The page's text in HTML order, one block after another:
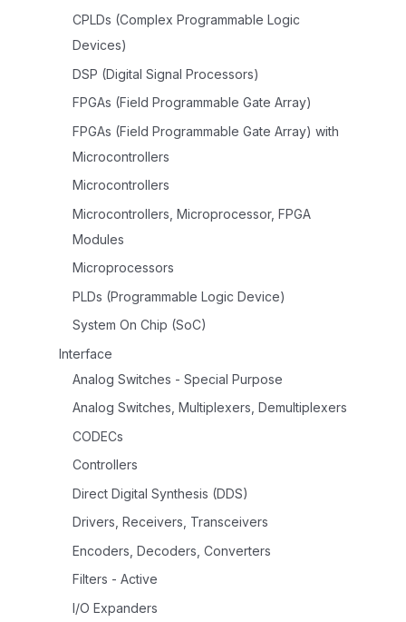
CPLDs (Complex Programmable Logic
Devices)
DSP (Digital Signal Processors)
FPGAs (Field Programmable Gate Array)
FPGAs (Field Programmable Gate Array) with
Microcontrollers
Microcontrollers
Microcontrollers, Microprocessor, FPGA
Modules
Microprocessors
PLDs (Programmable Logic Device)
System On Chip (SoC)
Interface
Analog Switches - Special Purpose
Analog Switches, Multiplexers, Demultiplexers
CODECs
Controllers
Direct Digital Synthesis (DDS)
Drivers, Receivers, Transceivers
Encoders, Decoders, Converters
Filters - Active
I/O Expanders